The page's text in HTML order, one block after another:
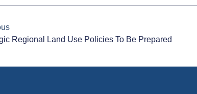
Regional Land Use Policies To Be Prepared